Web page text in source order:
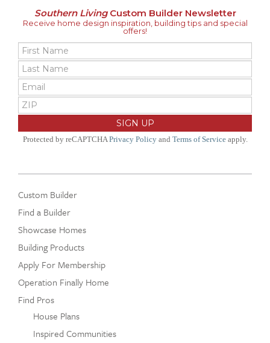
Southern LivingCustom Builder Newsletter
Receive home design inspiration, building tips and special
offers!
Protected by reCAPTCHAPrivacy Policyand Terms of Serviceapply.
Custom Builder
Find a Builder
Showcase Homes
Building Products
Apply For Membership
Operation Finally Home
Find Pros
House Plans
Inspired Communities